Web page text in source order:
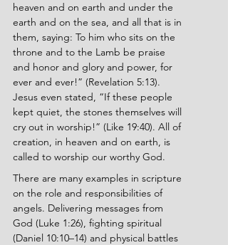
heaven and on earth and under the
earth and on the sea, and all that is in
them, saying: To him who sits on the
throne and to the Lamb be praise
and honor and glory and power, for
ever and ever!” (Revelation 5:13).
Jesus even stated, “If these people
kept quiet, the stones themselves will
cry out in worship!” (Like 19:40). All of
creation, in heaven and on earth, is
called to worship our worthy God.
There are many examples in scripture
on the role and responsibilities of
angels. Delivering messages from
God (Luke 1:26), fighting spiritual
(Daniel 10:10–14) and physical battles